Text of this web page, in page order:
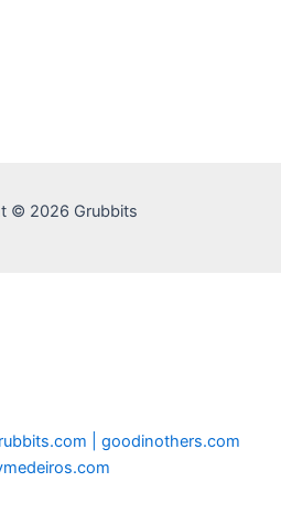
© 2026 Grubbits
| goodinothers.com